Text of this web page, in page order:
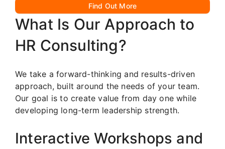
Find Out More
What Is Our Approach to
HR Consulting?
We take a forward-thinking and results-driven
approach, built around the needs of your team.
Our goal is to create value from day one while
developing long-term leadership strength.
Interactive Workshops and